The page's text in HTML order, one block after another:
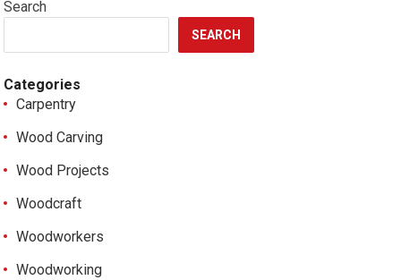
Search
SEARCH
Categories
Carpentry
Wood Carving
Wood Projects
Woodcraft
Woodworkers
Woodworking